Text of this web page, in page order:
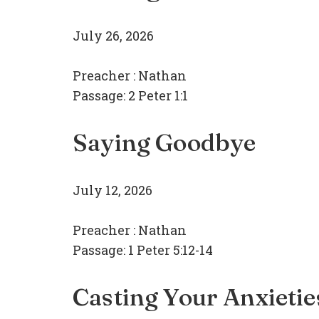
July 26, 2026
Preacher : Nathan
Passage: 2 Peter 1:1
Saying Goodbye
July 12, 2026
Preacher : Nathan
Passage: 1 Peter 5:12-14
Casting Your